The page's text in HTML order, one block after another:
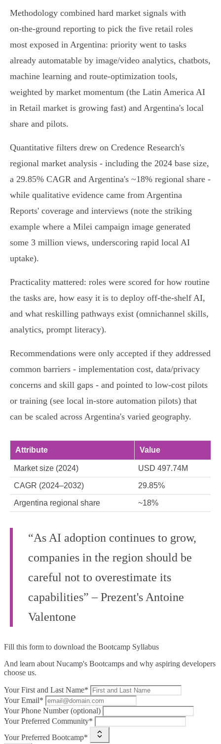
Methodology combined hard market signals with
on‑the‑ground reporting to pick the five retail roles
most exposed in Argentina: priority went to tasks
already automatable by image/video analytics, chatbots,
machine learning and route‑optimization tools,
weighted by market momentum (the Latin America AI
in Retail market is growing fast) and Argentina's local
share and pilots.
Quantitative filters drew on Credence Research's
regional market analysis - including the 2024 base size,
a 29.85% CAGR and Argentina's ~18% regional share -
while qualitative evidence came from Argentina
Reports' coverage and interviews (note the striking
example where a Milei campaign image generated
some 3 million views, underscoring rapid local AI
uptake).
Practicality mattered: roles were scored for how routine
the tasks are, how easy it is to deploy off‑the‑shelf AI,
and what reskilling pathways exist (omnichannel skills,
analytics, prompt literacy).
Recommendations were only accepted if they addressed
common barriers - implementation cost, data/privacy
concerns and skill gaps - and pointed to low‑cost pilots
or training (see local in‑store automation pilots) that
can be scaled across Argentina's varied geography.
Attribute Value
Market size (2024) USD 497.74M
CAGR (2024–2032) 29.85%
Argentina regional share ~18%
“As AI adoption continues to grow,
companies in the region should be
careful not to overestimate its
capabilities” – Prezent's Antoine
Valentone
Fill this form to download the Bootcamp Syllabus
And learn about Nucamp's Bootcamps and why aspiring developers
choose us.
Your First and Last Name*
Your Email*
Your Phone Number (optional)
Your Preferred Community*
Your Preferred Bootcamp*